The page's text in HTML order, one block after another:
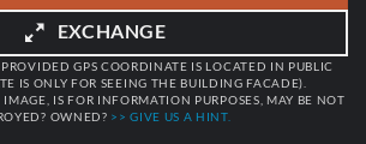
EXCHANGE
PROVIDED GPS COORDINATE IS LOCATED IN PUBLIC
IS ONLY FOR SEEING THE BUILDING FACADE).
IMAGE, IS FOR INFORMATION PURPOSES, MAY BE NOT
OWNED? >> GIVE US A HINT.